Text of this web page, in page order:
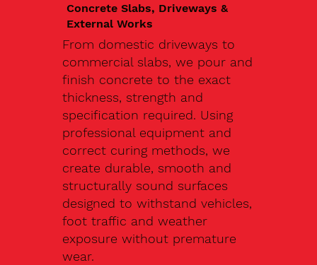
Concrete Slabs, Driveways &
External Works
From domestic driveways to
commercial slabs, we pour and
finish concrete to the exact
thickness, strength and
specification required. Using
professional equipment and
correct curing methods, we
create durable, smooth and
structurally sound surfaces
designed to withstand vehicles,
foot traffic and weather
exposure without premature
wear.